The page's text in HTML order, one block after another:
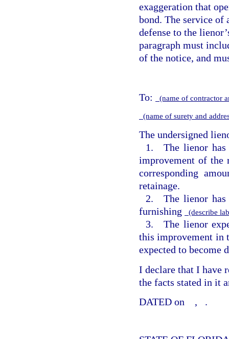
exaggeration that
bond. The service of
defense to the
paragraph must
of the notice, and
To: (name of contractor
(name of surety and
The undersigned
1. The lienor has
improvement of
corresponding
retainage.
2. The lienor has
furnishing
(describe
3. The lienor
this improvement in
expected to become
I declare that I have
the facts stated in it
DATED on
, .